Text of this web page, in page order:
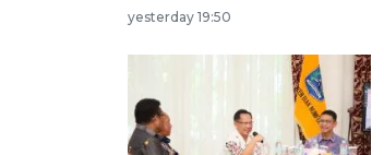
yesterday 19:50